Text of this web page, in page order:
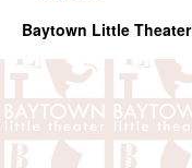
Baytown Little Theater